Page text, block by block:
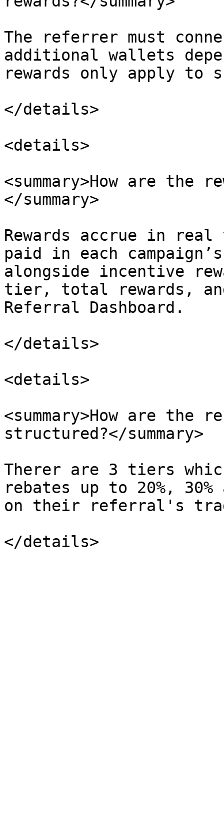
The referrer must
additional wallets
rewards only apply to
</details>
<details>
<summary>How are the
</summary>
Rewards accrue in
paid in each
alongside incentive
tier, total rewards,
Referral Dashboard.
</details>
<details>
<summary>How are
structured?</summary>
Therer are 3 tiers
rebates up to 20%,
on their referral's